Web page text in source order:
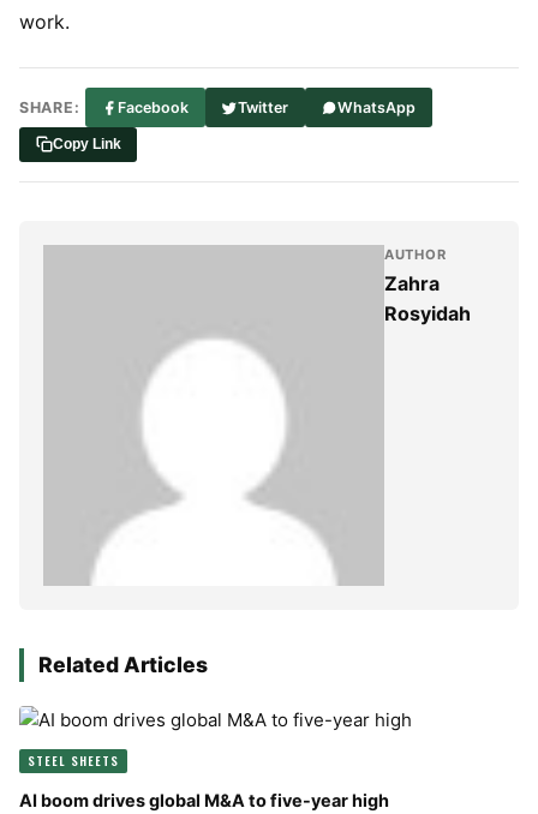
work.
SHARE: Facebook Twitter WhatsApp
Copy Link
AUTHOR
Zahra
Rosyidah
Related Articles
STEEL SHEETS
AI boom drives global M&A to five-year high